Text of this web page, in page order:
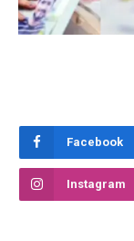
Facebook
Instagram